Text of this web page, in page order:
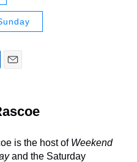
i
l
is the host of Weekend
and the Saturday